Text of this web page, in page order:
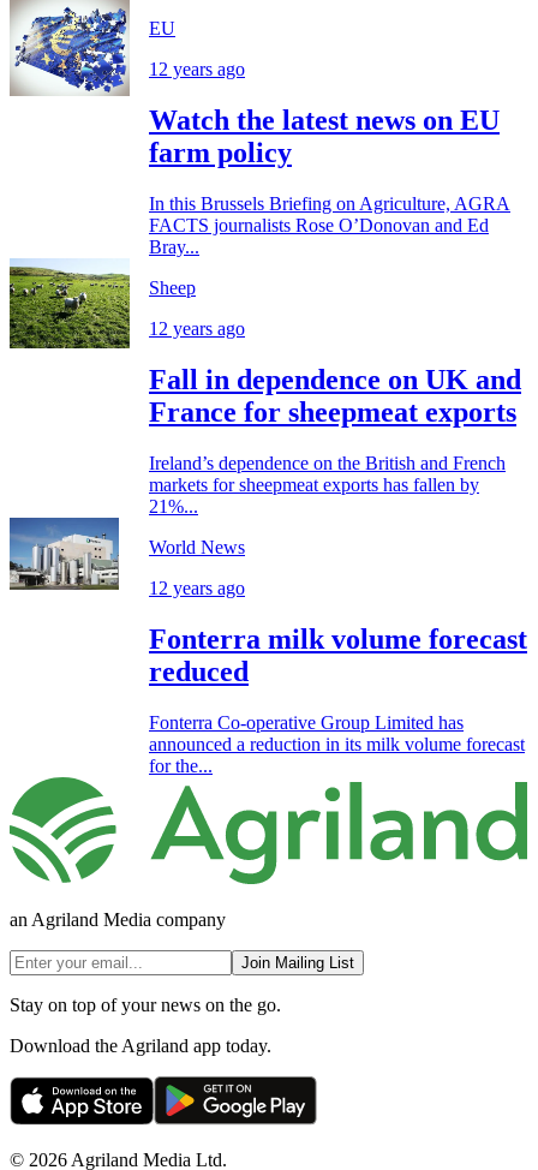
EU
12 years ago
Watch the latest news on EU
farm policy
In this Brussels Briefing on Agriculture, AGRA
FACTS journalists Rose O’Donovan and Ed
Bray...
Sheep
12 years ago
Fall in dependence on UK and
France for sheepmeat exports
Ireland’s dependence on the British and French
markets for sheepmeat exports has fallen by
21%...
World News
12 years ago
Fonterra milk volume forecast
reduced
Fonterra Co-operative Group Limited has
announced a reduction in its milk volume forecast
for the...
an Agriland Media company
Join Mailing List
Stay on top of your news on the go.
Download the Agriland app today.
© 2026 Agriland Media Ltd.